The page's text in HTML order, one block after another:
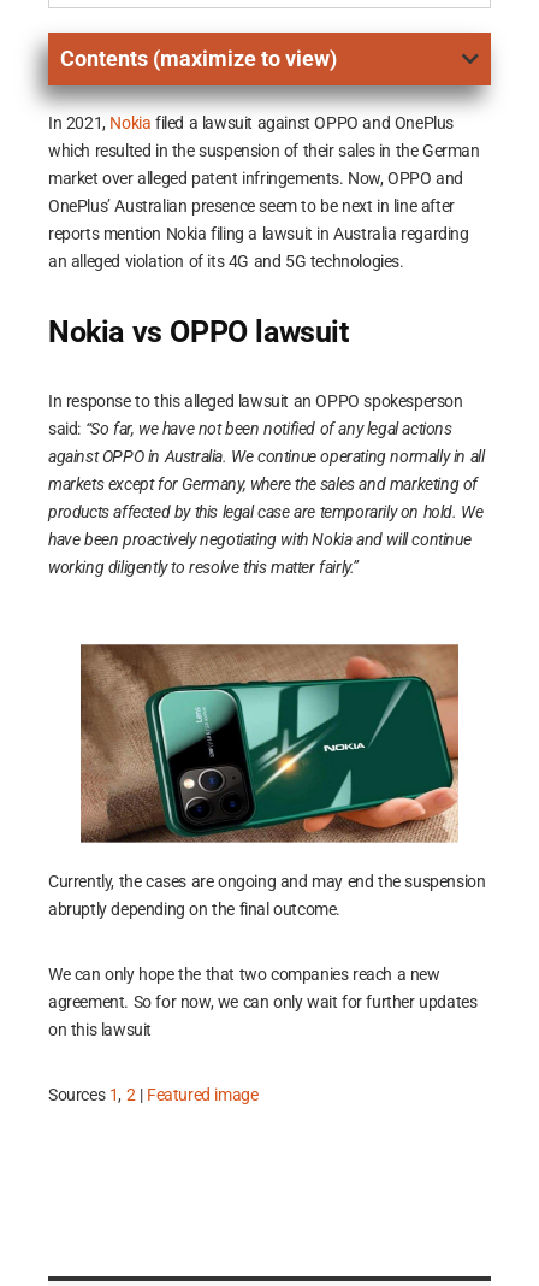
Contents (maximize to view)
In 2021, Nokia filed a lawsuit against OPPO and OnePlus
which resulted in the suspension of their sales in the German
market over alleged patent infringements. Now, OPPO and
OnePlus’ Australian presence seem to be next in line after
reports mention Nokia filing a lawsuit in Australia regarding
an alleged violation of its 4G and 5G technologies.
Nokia vs OPPO lawsuit
In response to this alleged lawsuit an OPPO spokesperson
said: “So far, we have not been notified of any legal actions
against OPPO in Australia. We continue operating normally in all
markets except for Germany, where the sales and marketing of
products affected by this legal case are temporarily on hold. We
have been proactively negotiating with Nokia and will continue
working diligently to resolve this matter fairly.”
Currently, the cases are ongoing and may end the suspension
abruptly depending on the final outcome.
We can only hope the that two companies reach a new
agreement. So for now, we can only wait for further updates
on this lawsuit
Sources 1, 2| Featured image